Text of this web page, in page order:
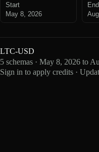
Start
May 8, 2026
End
LTC-USD
5 schemas · May 8, 2026 to
Sign in to apply credits ·